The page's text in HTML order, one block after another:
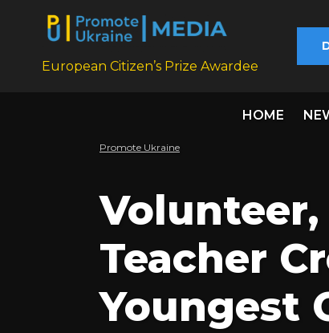
European Citizen’s Prize Awardee
HOME
Promote Ukraine
Teacher
Youngest